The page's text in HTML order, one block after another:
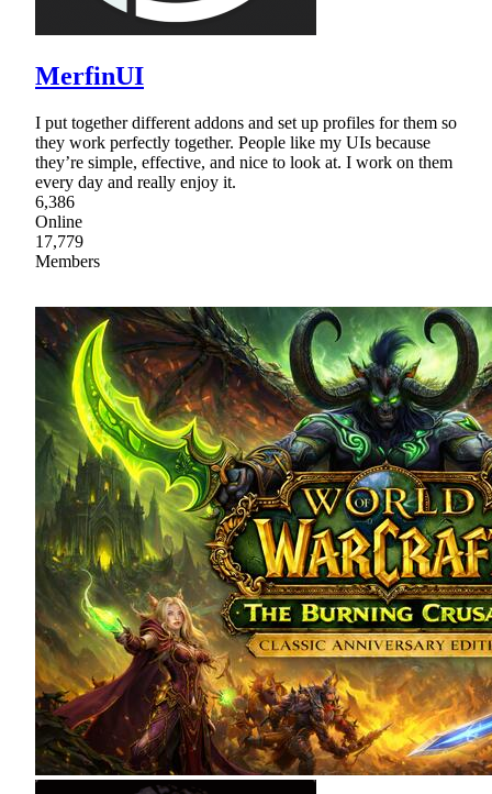
MerfinUI
I put together different addons and set up profiles for them so
they work perfectly together. People like my UIs because
they’re simple, effective, and nice to look at. I work on them
every day and really enjoy it.
6,386
Online
17,779
Members